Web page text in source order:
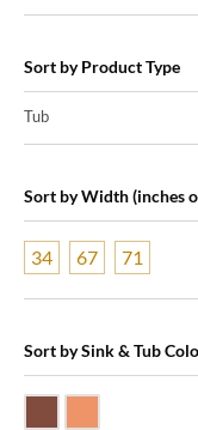
Sort by Product Type
Tub
Sort by Width (inches
34 67 71
Sort by Sink & Tub